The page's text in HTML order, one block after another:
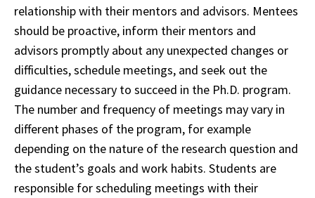
relationship with their mentors and advisors. Mentees
should be proactive, inform their mentors and
advisors promptly about any unexpected changes or
difficulties, schedule meetings, and seek out the
guidance necessary to succeed in the Ph.D. program.
The number and frequency of meetings may vary in
different phases of the program, for example
depending on the nature of the research question and
the student’s goals and work habits. Students are
responsible for scheduling meetings with their